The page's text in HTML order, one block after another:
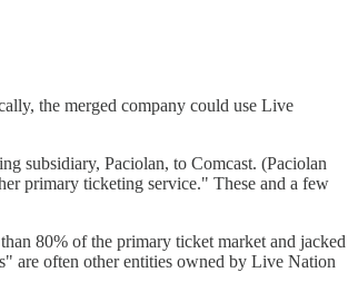
the merged company could use Live
subsidiary, Paciolan, to Comcast. (Paciolan
primary ticketing service." These and a few
80% of the primary ticket market and jacked
are often other entities owned by Live Nation